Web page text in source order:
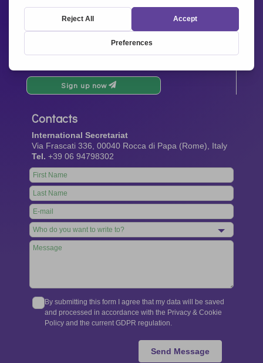
Newsletter
Stay up-to-date with all the latest news from our
network.
Sign up now
Contacts
International Secretariat
Via Frascati 336, 00040 Rocca di Papa (Rome), Italy
Tel. +39 06 94798302
Leave
this
field
blank
By submitting this form I agree that my data will be saved
and processed in accordance with the Privacy & Cookie
Policy and the current GDPR regulation.
Send Message